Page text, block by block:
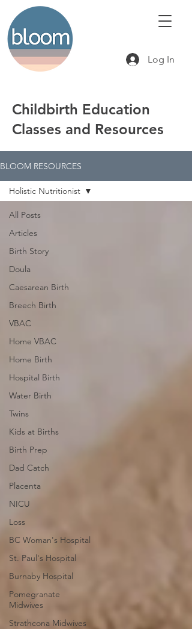
Log In
Childbirth Education
Classes and Resources
BLOOM RESOURCES
All Posts
Articles
Birth Story
Doula
Caesarean Birth
Breech Birth
VBAC
Home VBAC
Home Birth
Hospital Birth
Water Birth
Twins
Kids at Births
Birth Prep
Dad Catch
Placenta
NICU
Loss
BC Woman's Hospital
St. Paul's Hospital
Burnaby Hospital
Pomegranate
Midwives
Strathcona Midwives
Holistic Nutritionist